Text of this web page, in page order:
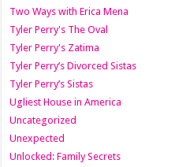
Two Ways with Erica Mena
Tyler Perry's The Oval
Tyler Perry's Zatima
Tyler Perry’s Divorced Sistas
Tyler Perry’s Sistas
Ugliest House in America
Uncategorized
Unexpected
Unlocked: Family Secrets